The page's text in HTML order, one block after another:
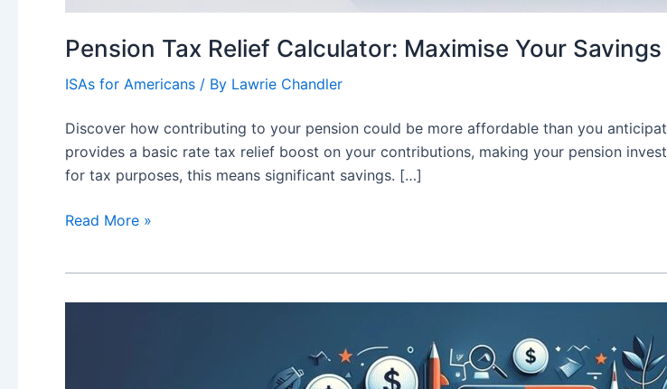
Pension Tax Relief Calculator: Maximise Your Savings
ISAs for Americans / By Lawrie Chandler
Discover how contributing to your pension could be more affordable than you
provides a basic rate tax relief boost on your contributions, making your pension
for tax purposes, this means significant savings. […]
Pension
Read More »